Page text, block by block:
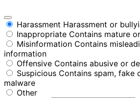
Harassment Harassment or
Inappropriate Contains mature
Misinformation Contains
information
Offensive Contains abusive or
Suspicious Contains spam, fake
malware
Other